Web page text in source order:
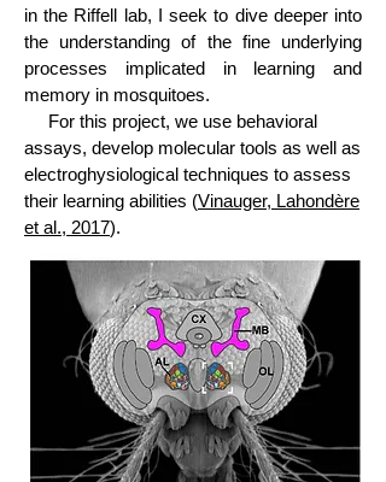
in the Riffell lab, I seek to dive deeper into
the understanding of the fine underlying
processes implicated in learning and
memory in mosquitoes.
For this project, we use behavioral
assays, develop molecular tools as well as
electroghysiological techniques to assess
their learning abilities (Vinauger, Lahondère
et al., 2017).